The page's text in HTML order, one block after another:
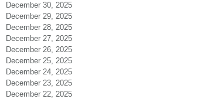
December 30, 2025
December 29, 2025
December 28, 2025
December 27, 2025
December 26, 2025
December 25, 2025
December 24, 2025
December 23, 2025
December 22, 2025